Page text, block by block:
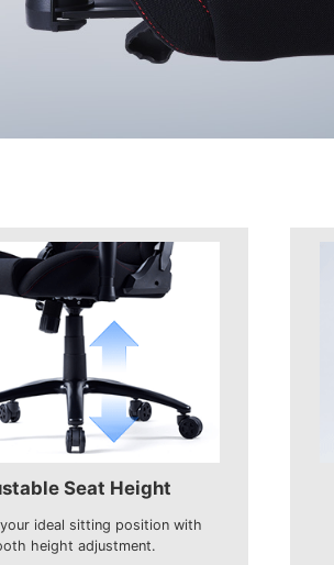
Seat Height
ideal sitting position with
height adjustment.